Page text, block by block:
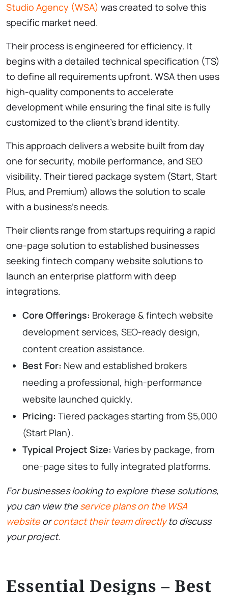
Studio Agency (WSA) was created to solve this
specific market need.
Their process is engineered for efficiency. It
begins with a detailed technical specification (TS)
to define all requirements upfront. WSA then uses
high-quality components to accelerate
development while ensuring the final site is fully
customized to the client’s brand identity.
This approach delivers a website built from day
one for security, mobile performance, and SEO
visibility. Their tiered package system (Start, Start
Plus, and Premium) allows the solution to scale
with a business’s needs.
Their clients range from startups requiring a rapid
one-page solution to established businesses
seeking fintech company website solutions to
launch an enterprise platform with deep
integrations.
Core Offerings: Brokerage & fintech website
development services, SEO-ready design,
content creation assistance.
Best For: New and established brokers
needing a professional, high-performance
website launched quickly.
Pricing: Tiered packages starting from $5,000
(Start Plan).
Typical Project Size: Varies by package, from
one-page sites to fully integrated platforms.
For businesses looking to explore these solutions,
you can view theservice plans on the WSA
websiteorcontact their team directlyto discuss
your project.
Essential Designs – Best